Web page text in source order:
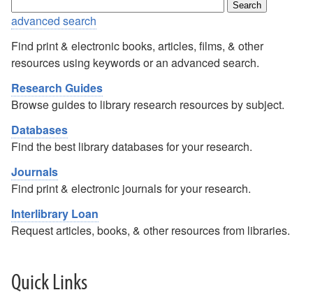
advanced search
Find print & electronic books, articles, films, & other
resources using keywords or an advanced search.
Research Guides
Browse guides to library research resources by subject.
Databases
Find the best library databases for your research.
Journals
Find print & electronic journals for your research.
Interlibrary Loan
Request articles, books, & other resources from libraries.
Quick Links